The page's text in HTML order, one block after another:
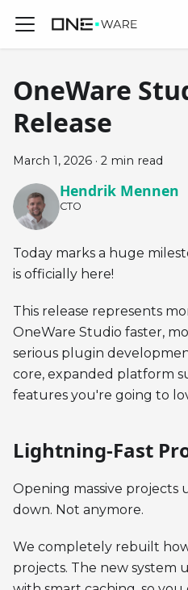
OneWare
Release
March 1, 2026 · 2 min read
Hendrik Mennen
CTO
Today marks a huge
is officially here!
This release represents
OneWare Studio faster,
serious plugin
core, expanded platform
features you're going to
Lightning-Fast
Opening massive projects
down. Not anymore.
We completely rebuilt
projects. The new system